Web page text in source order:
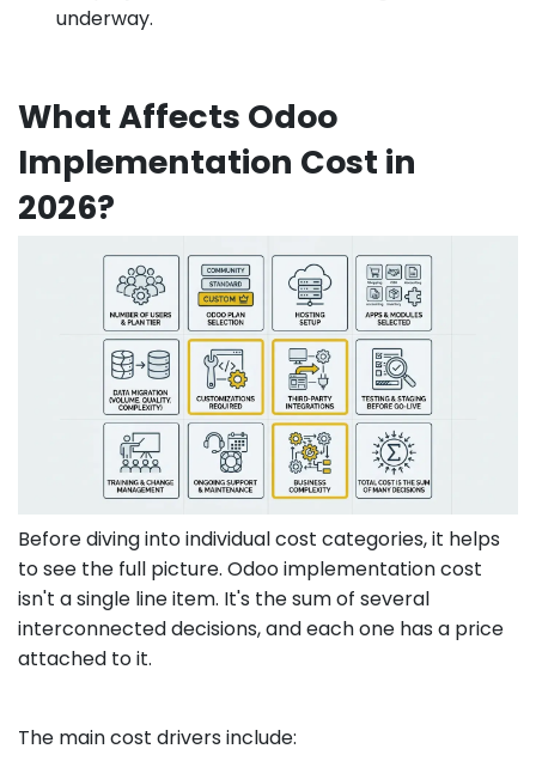
underway.
What Affects Odoo
Implementation Cost in
2026?
Before diving into individual cost categories, it helps
to see the full picture. Odoo implementation cost
isn't a single line item. It's the sum of several
interconnected decisions, and each one has a price
attached to it.
The main cost drivers include: